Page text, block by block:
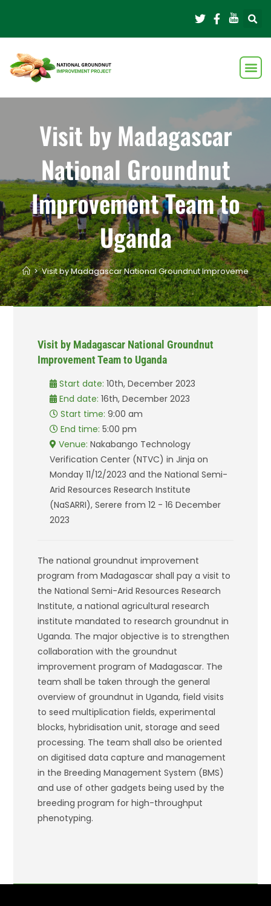
Visit by Madagascar
National Groundnut
Improvement Team to
Uganda
> Visit by Madagascar National Groundnut Improvement
Visit by Madagascar National Groundnut
Improvement Team to Uganda
Start date:10th, December 2023
End date:16th, December 2023
Start time:9:00 am
End time:5:00 pm
Venue:Nakabango Technology
Verification Center (NTVC) in Jinja on
Monday 11/12/2023 and the National Semi-
Arid Resources Research Institute
(NaSARRI), Serere from 12 - 16 December
2023
The national groundnut improvement
program from Madagascar shall pay a visit to
the National Semi-Arid Resources Research
Institute, a national agricultural research
institute mandated to research groundnut in
Uganda. The major objective is to strengthen
collaboration with the groundnut
improvement program of Madagascar. The
team shall be taken through the general
overview of groundnut in Uganda, field visits
to seed multiplication fields, experimental
blocks, hybridisation unit, storage and seed
processing. The team shall also be oriented
on digitised data capture and management
in the Breeding Management System (BMS)
and use of other gadgets being used by the
breeding program for high-throughput
phenotyping.